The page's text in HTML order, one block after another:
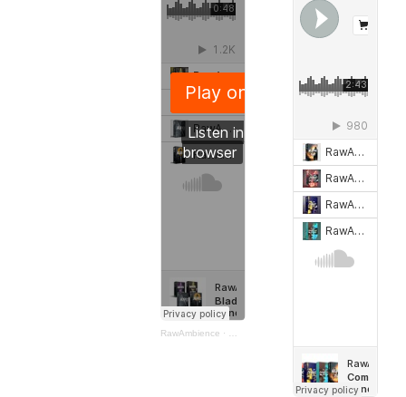
RawAmbience · Blades Bundle